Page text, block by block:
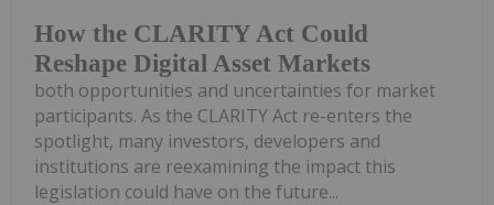
How the CLARITY Act Could
Reshape Digital Asset Markets
both opportunities and uncertainties for market
participants. As the CLARITY Act re-enters the
spotlight, many investors, developers and
institutions are reexamining the impact this
legislation could have on the future...